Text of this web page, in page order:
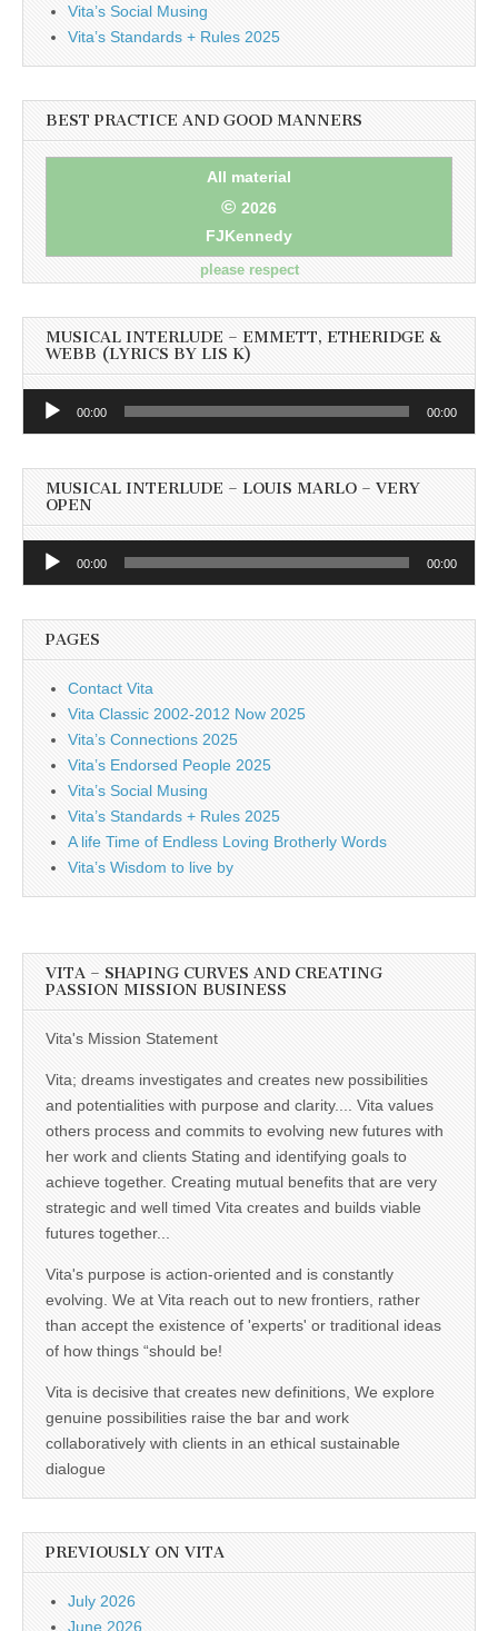
Vita’s Social Musing
Vita’s Standards + Rules 2025
BEST PRACTICE AND GOOD MANNERS
All material
© 2026
FJKennedy
please respect
MUSICAL INTERLUDE – EMMETT, ETHERIDGE &
WEBB (LYRICS BY LIS K)
Audio
00:00 00:00
MUSICAL INTERLUDE – LOUIS MARLO – VERY
OPEN
Audio
00:00 00:00
PAGES
Contact Vita
Vita Classic 2002-2012 Now 2025
Vita’s Connections 2025
Vita’s Endorsed People 2025
Vita’s Social Musing
Vita’s Standards + Rules 2025
A life Time of Endless Loving Brotherly Words
Vita’s Wisdom to live by
VITA – SHAPING CURVES AND CREATING
PASSION MISSION BUSINESS
Vita's Mission Statement
Vita; dreams investigates and creates new possibilities
and potentialities with purpose and clarity.... Vita values
others process and commits to evolving new futures with
her work and clients Stating and identifying goals to
achieve together. Creating mutual benefits that are very
strategic and well timed Vita creates and builds viable
futures together...
Vita's purpose is action-oriented and is constantly
evolving. We at Vita reach out to new frontiers, rather
than accept the existence of 'experts' or traditional ideas
of how things “should be!
Vita is decisive that creates new definitions, We explore
genuine possibilities raise the bar and work
collaboratively with clients in an ethical sustainable
dialogue
PREVIOUSLY ON VITA
July 2026
June 2026